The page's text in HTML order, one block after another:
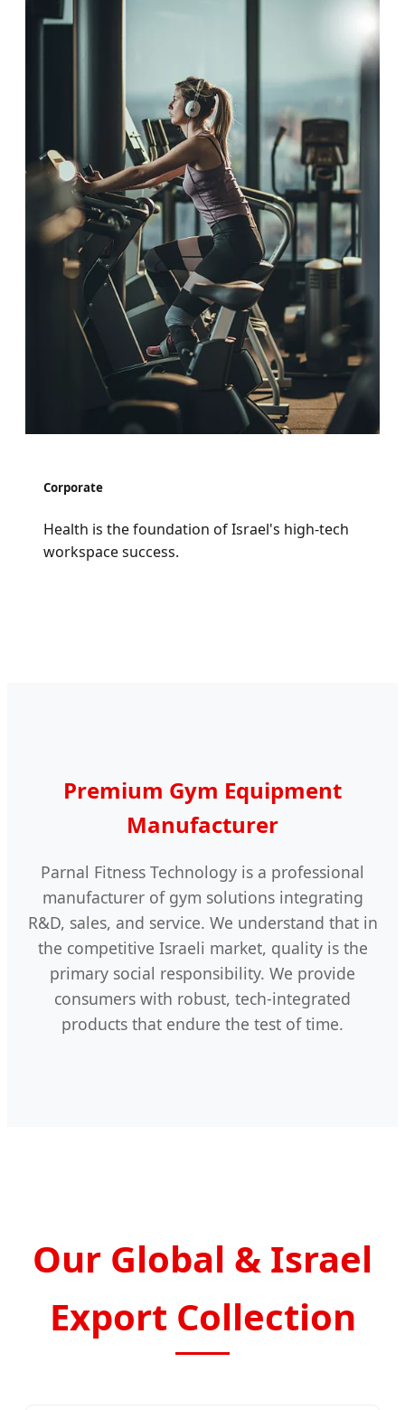
Corporate
Health is the foundation of Israel's high-tech
workspace success.
Premium Gym Equipment
Manufacturer
Parnal Fitness Technology is a professional
manufacturer of gym solutions integrating
R&D, sales, and service. We understand that in
the competitive Israeli market, quality is the
primary social responsibility. We provide
consumers with robust, tech-integrated
products that endure the test of time.
Our Global & Israel
Export Collection